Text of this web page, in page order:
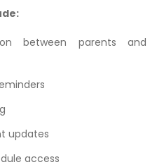
between parents and
updates
access